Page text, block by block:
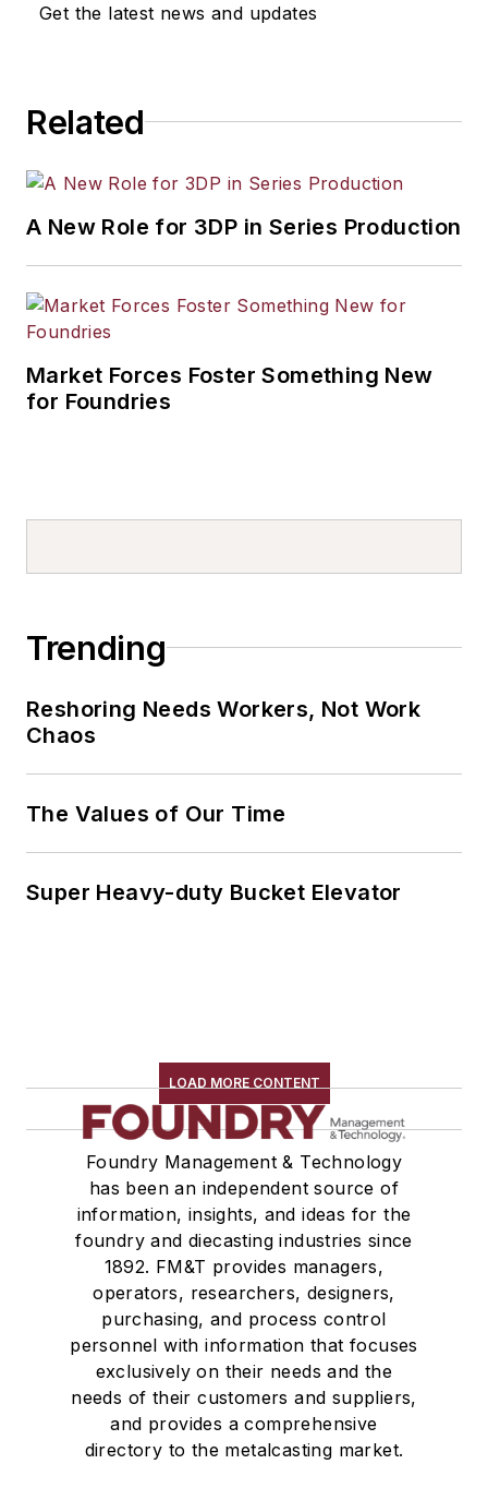
Get the latest news and updates
Related
A New Role for 3DP in Series Production
Market Forces Foster Something New
for Foundries
Trending
Reshoring Needs Workers, Not Work
Chaos
The Values of Our Time
Super Heavy-duty Bucket Elevator
LOAD MORE CONTENT
Foundry Management & Technology
has been an independent source of
information, insights, and ideas for the
foundry and diecasting industries since
1892. FM&T provides managers,
operators, researchers, designers,
purchasing, and process control
personnel with information that focuses
exclusively on their needs and the
needs of their customers and suppliers,
and provides a comprehensive
directory to the metalcasting market.